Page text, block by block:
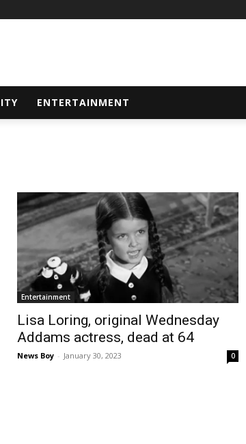
ENTERTAINMENT
Entertainment
Lisa Loring, original Wednesday
Addams actress, dead at 64
News Boy - January 30, 2023 0